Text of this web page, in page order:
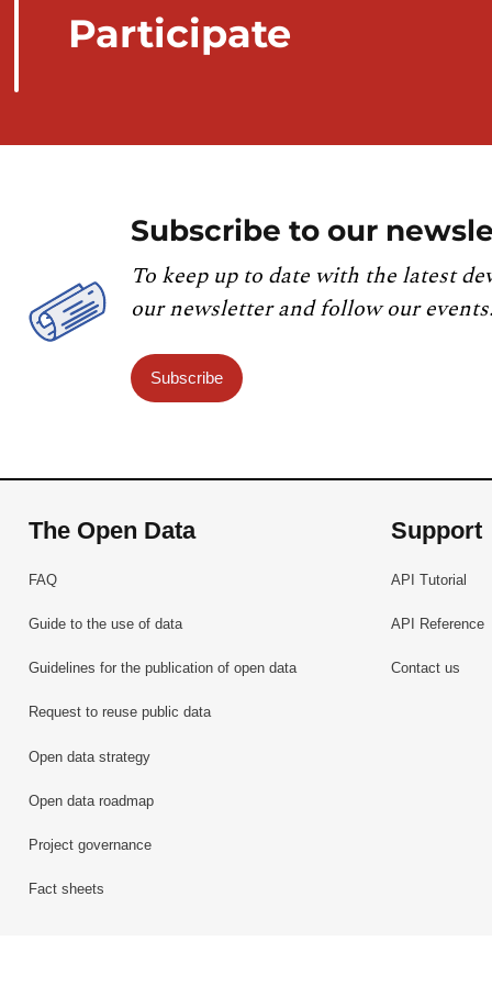
Participate
Subscribe to our
To keep up to date with the latest
our newsletter and follow our events.
Subscribe
The Open Data
FAQ
Guide to the use of data
Guidelines for the publication of open data
Request to reuse public data
Open data strategy
Open data roadmap
Project governance
Fact sheets
Support
API Tutorial
API Reference
Contact us